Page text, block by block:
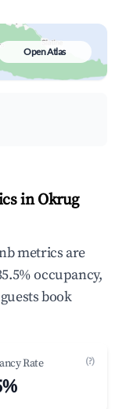
Open Atlas
in Okrug
metrics are
occupancy,
book
Rate (?)